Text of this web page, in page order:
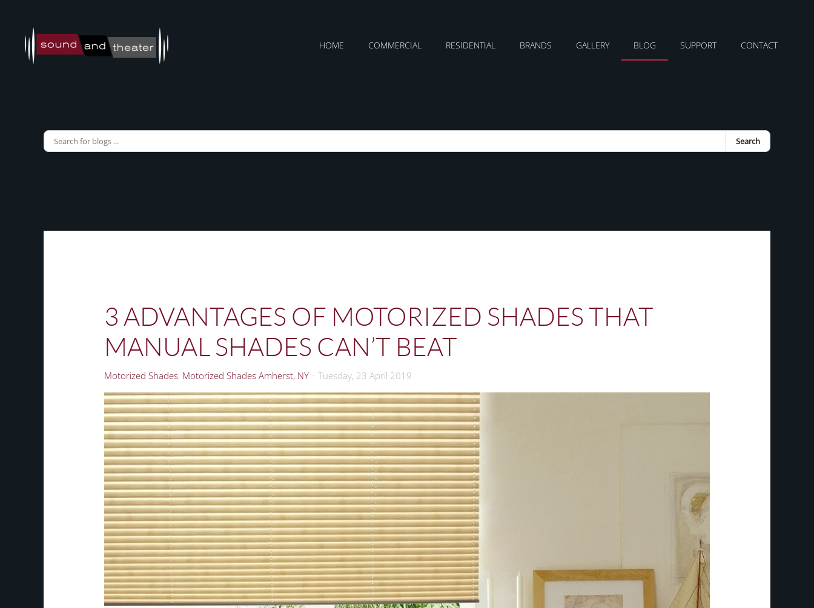
Skip to main content
HOME COMMERCIAL RESIDENTIAL BRANDS GALLERY BLOG SUPPORT CONTACT
Search
3 ADVANTAGES OF MOTORIZED SHADES THAT
MANUAL SHADES CAN’T BEAT
Motorized Shades Motorized Shades Amherst, NY Tuesday, 23 April 2019